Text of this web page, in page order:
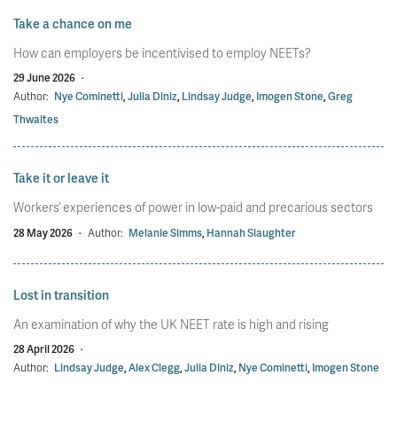
Take a chance on me
How can employers be incentivised to employ NEETs?
29 June 2026 ·
Author: Nye Cominetti,Julia Diniz,Lindsay Judge,Imogen Stone,Greg
Thwaites
Take it or leave it
Workers’ experiences of power in low-paid and precarious sectors
28 May 2026 · Author: Melanie Simms,Hannah Slaughter
Lost in transition
An examination of why the UK NEET rate is high and rising
28 April 2026 ·
Author: Lindsay Judge,Alex Clegg,Julia Diniz,Nye Cominetti,Imogen Stone